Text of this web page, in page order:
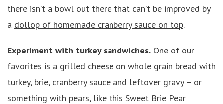
there isn’t a bowl out there that can’t be improved by
a dollop of homemade cranberry sauce on top.
Experiment with turkey sandwiches. One of our
favorites is a grilled cheese on whole grain bread with
turkey, brie, cranberry sauce and leftover gravy – or
something with pears, like this Sweet Brie Pear